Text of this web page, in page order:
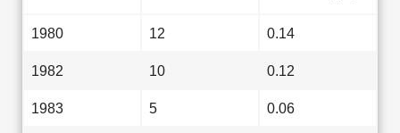
1980 12 0.14
1982 10 0.12
1983 5 0.06